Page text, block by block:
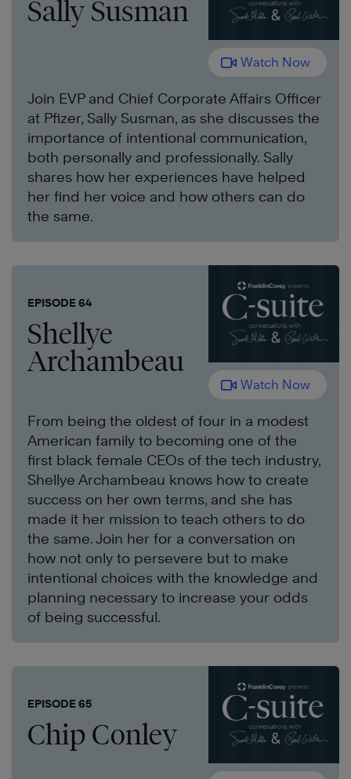
Sally Susman
Watch Now
Join EVP and Chief Corporate Affairs Officer
at Pfizer, Sally Susman, as she discusses the
importance of intentional communication,
both personally and professionally. Sally
shares how her experiences have helped
her find her voice and how others can do
the same.
EPISODE 64
Shellye
Archambeau
Watch Now
From being the oldest of four in a modest
American family to becoming one of the
first black female CEOs of the tech industry,
Shellye Archambeau knows how to create
success on her own terms, and she has
made it her mission to teach others to do
the same. Join her for a conversation on
how not only to persevere but to make
intentional choices with the knowledge and
planning necessary to increase your odds
of being successful.
EPISODE 65
Chip Conley